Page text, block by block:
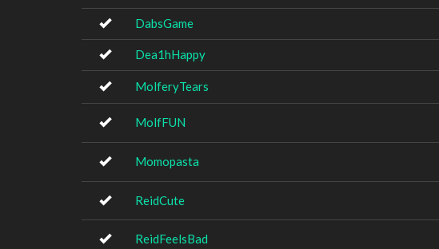
DabsGame
Dea1hHappy
MolferyTears
MolfFUN
Momopasta
ReidCute
ReidFeelsBad